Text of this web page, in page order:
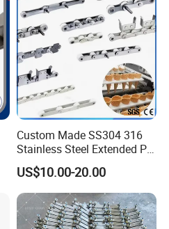
Custom Made SS304 316
Stainless Steel Extended Pin
Plastic Roller Conveyor
Dessert Chain for Dairy
Machinery Ice Cream Maker
Machine
US$10.00-20.00